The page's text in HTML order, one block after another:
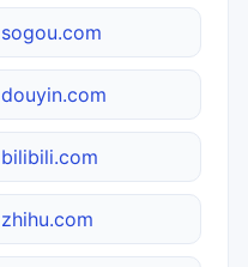
sogou.com
douyin.com
bilibili.com
zhihu.com